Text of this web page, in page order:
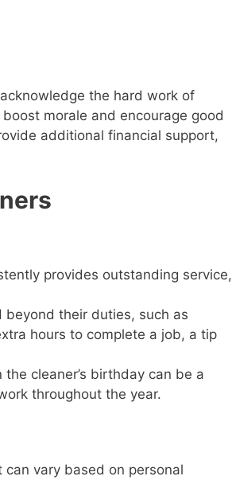
the hard work of
morale and encourage good
additional financial support,
provides outstanding service,
beyond their duties, such as
hours to complete a job, a tip
cleaner’s birthday can be a
throughout the year.
vary based on personal